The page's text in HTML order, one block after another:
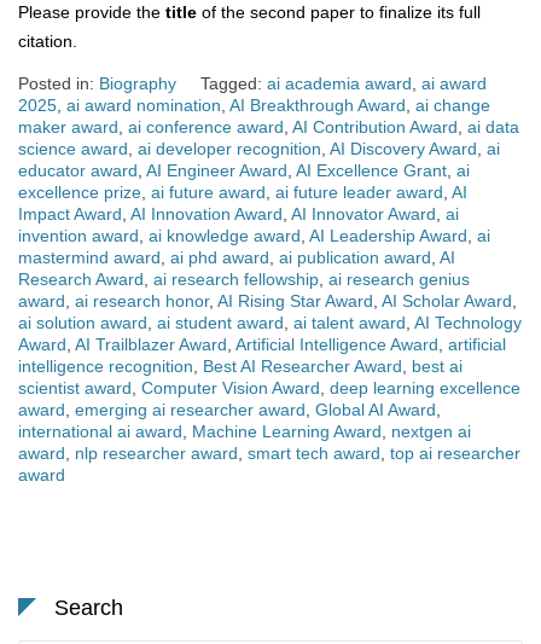
Please provide the title of the second paper to finalize its full
citation.
Posted in: Biography Tagged: ai academia award ai award
2025 ai award nomination AI Breakthrough Award ai change
maker award ai conference award AI Contribution Award ai data
science award ai developer recognition AI Discovery Award ai
educator award AI Engineer Award AI Excellence Grant ai
excellence prize ai future award ai future leader award AI
Impact Award AI Innovation Award AI Innovator Award ai
invention award ai knowledge award AI Leadership Award ai
mastermind award ai phd award ai publication award AI
Research Award ai research fellowship ai research genius
award ai research honor, AI Rising Star Award AI Scholar Award
ai solution award ai student award ai talent award AI Technology
Award AI Trailblazer Award Artificial Intelligence Award artificial
intelligence recognition
Best AI Researcher Award
best ai
scientist award Computer Vision Award deep learning excellence
award emerging ai researcher award Global AI Award
international ai award
Machine Learning Award
nextgen ai
award
nlp researcher award smart tech award top ai researcher
award
Search